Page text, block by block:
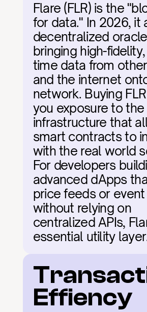
Flare (FLR) is the
for data." In 2026, it
decentralized
bringing high-
time data from
and the internet
network. Buying
you exposure to the
infrastructure that
smart contracts to
with the real world
For developers
advanced dApps
price feeds or
without relying on
centralized APIs,
essential utility
Effiency